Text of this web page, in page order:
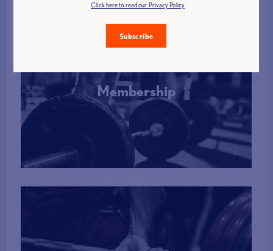
Membership
More Info
Click here to read our Privacy Policy
Subscribe